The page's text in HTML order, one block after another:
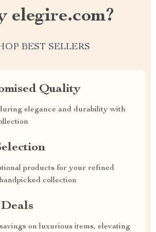
elegire.com?
BEST SELLERS
Quality
elegance and durability with
products for your refined
collection
on luxurious items, elevating